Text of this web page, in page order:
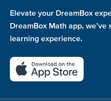
Elevate your DreamBox
DreamBox Math app,
learning experience.